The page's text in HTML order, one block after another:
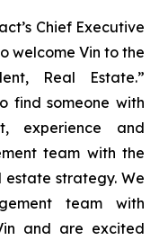
Chief Executive
welcome Vin to the
Real Estate.”
find someone with
experience and
team with the
strategy. We
team with
and are excited